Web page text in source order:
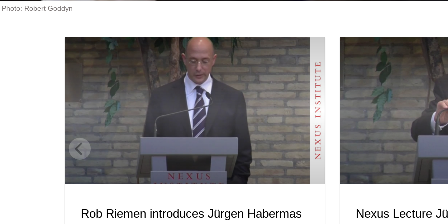
Photo: Robert Goddyn
Rob Riemen introduces Jürgen Habermas Nexus Lecture